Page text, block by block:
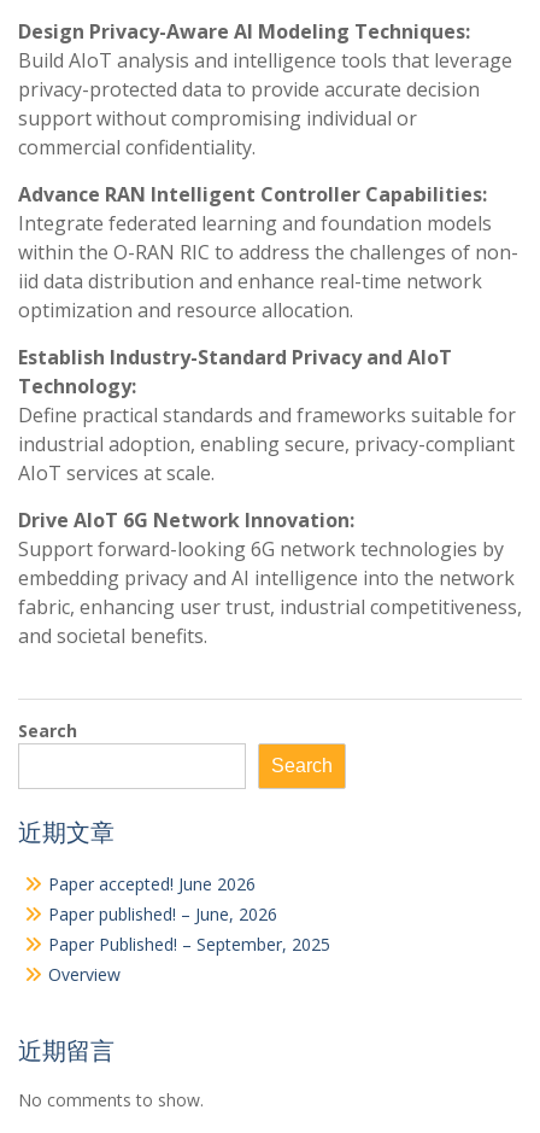
Design Privacy-Aware AI Modeling Techniques:
Build AIoT analysis and intelligence tools that leverage
privacy-protected data to provide accurate decision
support without compromising individual or
commercial confidentiality.
Advance RAN Intelligent Controller Capabilities:
Integrate federated learning and foundation models
within the O-RAN RIC to address the challenges of non-
iid data distribution and enhance real-time network
optimization and resource allocation.
Establish Industry-Standard Privacy and AIoT
Technology:
Define practical standards and frameworks suitable for
industrial adoption, enabling secure, privacy-compliant
AIoT services at scale.
Drive AIoT 6G Network Innovation:
Support forward-looking 6G network technologies by
embedding privacy and AI intelligence into the network
fabric, enhancing user trust, industrial competitiveness,
and societal benefits.
Search
Search
近期文章
Paper accepted! June 2026
Paper published! – June, 2026
Paper Published! – September, 2025
Overview
近期留言
No comments to show.